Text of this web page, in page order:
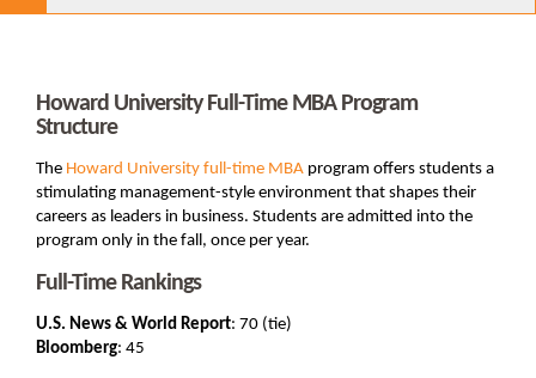
Howard University Full-Time MBA Program
Structure
The Howard University full-time MBA program offers students a
stimulating management-style environment that shapes their
careers as leaders in business. Students are admitted into the
program only in the fall, once per year.
Full-Time Rankings
U.S. News & World Report: 70 (tie)
Bloomberg: 45